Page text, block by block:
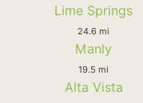
Lime Springs
24.6 mi
Manly
19.5 mi
Alta Vista